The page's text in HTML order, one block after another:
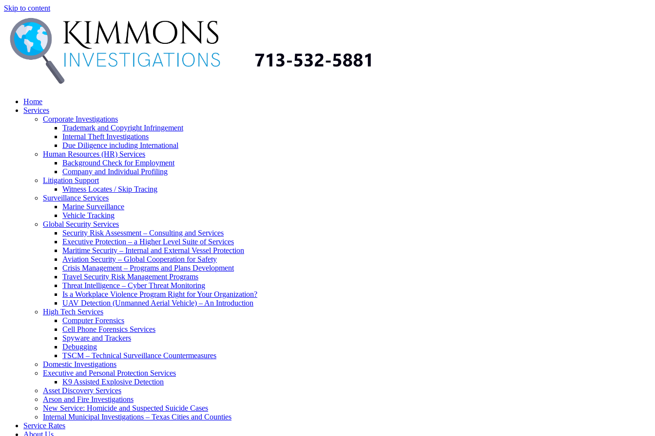
Skip to content
Home
Services
Corporate Investigations
Trademark and Copyright Infringement
Internal Theft Investigations
Due Diligence including International
Human Resources (HR) Services
Background Check for Employment
Company and Individual Profiling
Litigation Support
Witness Locates / Skip Tracing
Surveillance Services
Marine Surveillance
Vehicle Tracking
Global Security Services
Security Risk Assessment – Consulting and Services
Executive Protection – a Higher Level Suite of Services
Maritime Security – Internal and External Vessel Protection
Aviation Security – Global Cooperation for Safety
Crisis Management – Programs and Plans Development
Travel Security Risk Management Programs
Threat Intelligence – Cyber Threat Monitoring
Is a Workplace Violence Program Right for Your Organization?
UAV Detection (Unmanned Aerial Vehicle) – An Introduction
High Tech Services
Computer Forensics
Cell Phone Forensics Services
Spyware and Trackers
Debugging
TSCM – Technical Surveillance Countermeasures
Domestic Investigations
Executive and Personal Protection Services
K9 Assisted Explosive Detection
Asset Discovery Services
Arson and Fire Investigations
New Service: Homicide and Suspected Suicide Cases
Internal Municipal Investigations – Texas Cities and Counties
Service Rates
About Us